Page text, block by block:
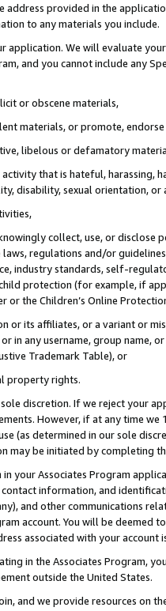
address provided in the
to any materials you include.
application. We will evaluate
and you cannot include any
or obscene materials,
materials, or promote,
libelous or defamatory
that is hateful, harassing,
disability, sexual orientation, or
collect, use, or
regulations and/or
industry standards, self-
protection (for example, if
the Children’s Online
or its affiliates, or a variant or
or in any username, group
Trademark Table), or
property rights.
discretion. If we reject your
However, if at any time
(as determined in our sole
may be initiated by completing
your Associates Program
information, and
and other communications
account. You will be deemed
associated with your account
in the Associates Program,
outside the United States.
and we provide resources on